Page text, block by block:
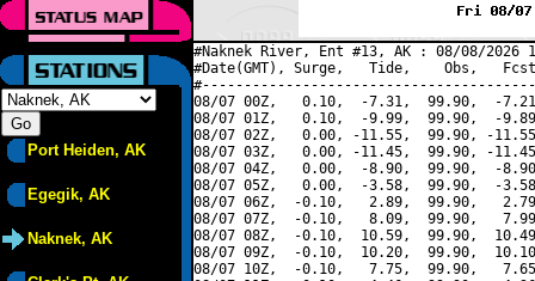
Port Heiden, AK
Egegik, AK
Naknek, AK
#Naknek River, Ent #13, AK : 08/08/2026
#Date(GMT), Surge,   Tide,    Obs,   Fcst,
08/07 00Z,   0.10,  -7.31,  99.90,  -
08/07 01Z,   0.10,  -9.99,  99.90,  -
08/07 02Z,   0.00, -11.55,  99.90, -
08/07 03Z,   0.00, -11.45,  99.90, -
08/07 04Z,   0.00,  -8.90,  99.90,  -
08/07 05Z,   0.00,  -3.58,  99.90,  -
08/07 06Z,  -0.10,   2.89,  99.90,
08/07 07Z,  -0.10,   8.09,  99.90,
08/07 08Z,  -0.10,  10.59,  99.90,
08/07 09Z,  -0.10,  10.20,  99.90,
08/07 10Z,  -0.10,   7.75,  99.90,